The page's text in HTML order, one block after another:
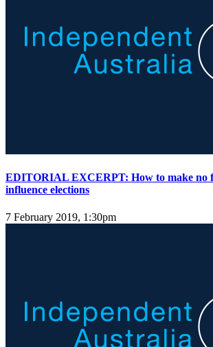
EDITORIAL EXCERPT: How to make no
influence elections
7 February 2019, 1:30pm